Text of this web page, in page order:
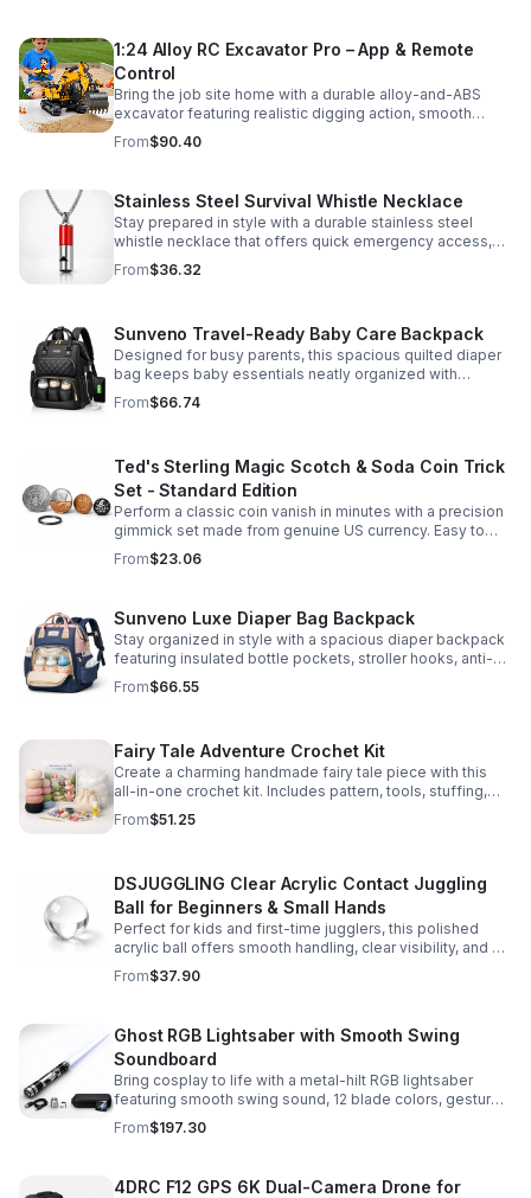
1:24 Alloy RC Excavator Pro – App & Remote
Control
Bring the job site home with a durable alloy-and-ABS
excavator featuring realistic digging action, smooth
controls, and STEM-friendly play for kids and collectors.
From$90.40
Stainless Steel Survival Whistle Necklace
Stay prepared in style with a durable stainless steel
whistle necklace that offers quick emergency access,
comfortable all-day wear, and a sleek accessory look.
From$36.32
Sunveno Travel-Ready Baby Care Backpack
Designed for busy parents, this spacious quilted diaper
bag keeps baby essentials neatly organized with
insulated pockets, durable Oxford fabric, and all-day
comfort.
From$66.74
Ted's Sterling Magic Scotch & Soda Coin Trick
Set - Standard Edition
Perform a classic coin vanish in minutes with a precision
gimmick set made from genuine US currency. Easy to
learn, convincing to watch, and examinable after the
effect.
From$23.06
Sunveno Luxe Diaper Bag Backpack
Stay organized in style with a spacious diaper backpack
featuring insulated bottle pockets, stroller hooks, anti-
theft storage, and easy-access compartments for
everyday parenting.
From$66.55
Fairy Tale Adventure Crochet Kit
Create a charming handmade fairy tale piece with this
all-in-one crochet kit. Includes pattern, tools, stuffing,
and accessories for a smooth, enjoyable crafting
experience.
From$51.25
DSJUGGLING Clear Acrylic Contact Juggling
Ball for Beginners & Small Hands
Perfect for kids and first-time jugglers, this polished
acrylic ball offers smooth handling, clear visibility, and a
size that’s easier to control while building skills.
From$37.90
Ghost RGB Lightsaber with Smooth Swing
Soundboard
Bring cosplay to life with a metal-hilt RGB lightsaber
featuring smooth swing sound, 12 blade colors, gesture
ignition, and immersive effects for display or dueling fun.
From$197.30
4DRC F12 GPS 6K Dual-Camera Drone for